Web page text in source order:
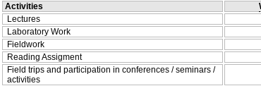
Activities
Lectures
Laboratory Work
Fieldwork
Reading Assigment
Field trips and participation in conferences / seminars /
activities